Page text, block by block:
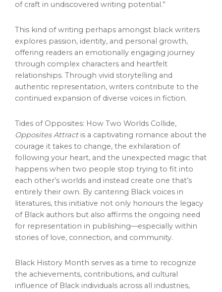
of craft in undiscovered writing potential.”
This kind of writing perhaps amongst black writers
explores passion, identity, and personal growth,
offering readers an emotionally engaging journey
through complex characters and heartfelt
relationships. Through vivid storytelling and
authentic representation, writers contribute to the
continued expansion of diverse voices in fiction.
Tides of Opposites: How Two Worlds Collide,
Opposites Attractis a captivating romance about the
courage it takes to change, the exhilaration of
following your heart, and the unexpected magic that
happens when two people stop trying to fit into
each other’s worlds and instead create one that’s
entirely their own. By cantering Black voices in
literatures, this initiative not only honours the legacy
of Black authors but also affirms the ongoing need
for representation in publishing—especially within
stories of love, connection, and community.
Black History Month serves as a time to recognize
the achievements, contributions, and cultural
influence of Black individuals across all industries,